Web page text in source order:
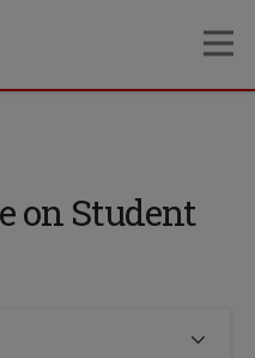
on Student
expose navigation links